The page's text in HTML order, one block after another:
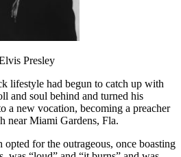
Presley
lifestyle had begun to catch up with
and soul behind and turned his
a new vocation, becoming a preacher
near Miami Gardens, Fla.
opted for the outrageous, once boasting